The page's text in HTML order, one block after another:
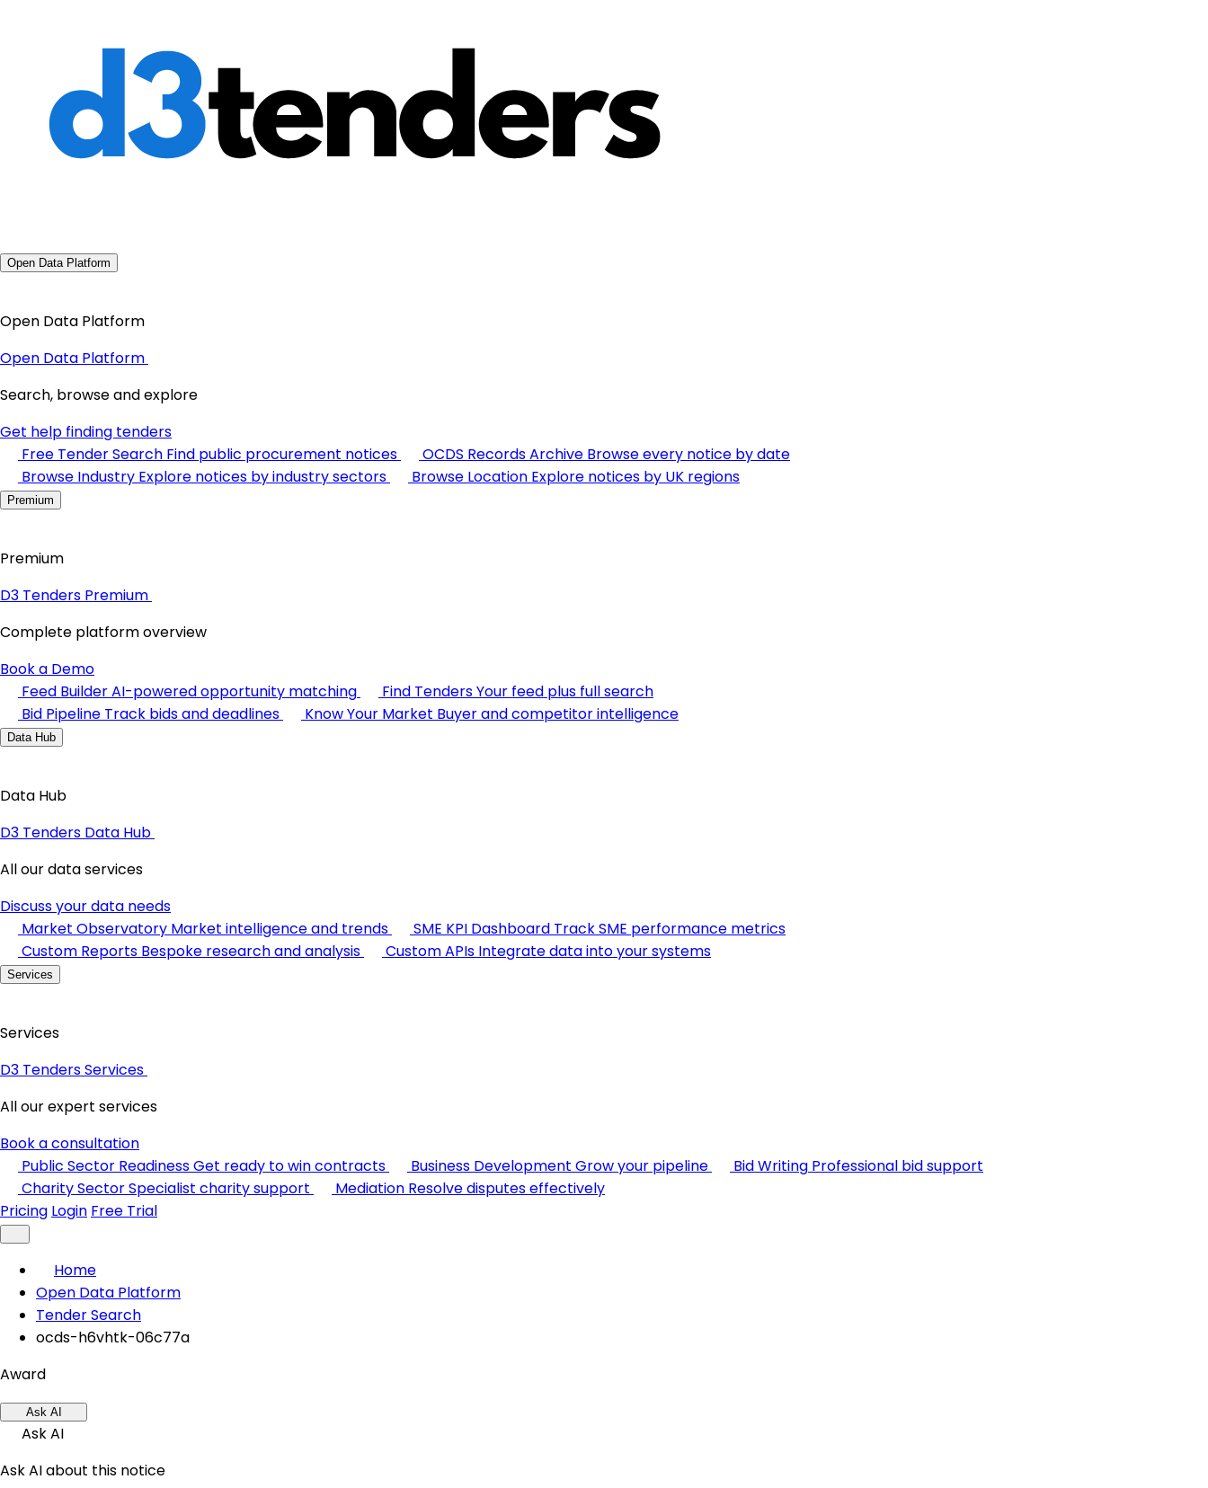
Open Data Platform
Open Data Platform
Open Data Platform
Search, browse and explore
Get help finding tenders
Free Tender Search Find public procurement notices OCDS Records Archive Browse every notice by date
Browse Industry Explore notices by industry sectors Browse Location Explore notices by UK regions
Premium
Premium
D3 Tenders Premium
Complete platform overview
Book a Demo
Feed BuilderAI-powered opportunity matching Find TendersYour feed plus full search
Bid Pipeline Track bids and deadlines Know Your Market Buyer and competitor intelligence
Data Hub
Data Hub
D3 Tenders Data Hub
All our data services
Discuss your data needs
Market Observatory Market intelligence and trends SME KPI Dashboard Track SME performance metrics
Custom Reports Bespoke research and analysis Custom APIs Integrate data into your systems
Services
Services
D3 Tenders Services
All our expert services
Book a consultation
Public Sector ReadinessGet ready to win contracts Business Development Grow your pipeline Bid Writing Professional bid support
Charity SectorSpecialist charity support Mediation Resolve disputes effectively
Pricing Login Free Trial
Home
Open Data Platform
Tender Search
ocds-h6vhtk-06c77a
Award
Ask AI
Ask AI
Ask AI about this notice